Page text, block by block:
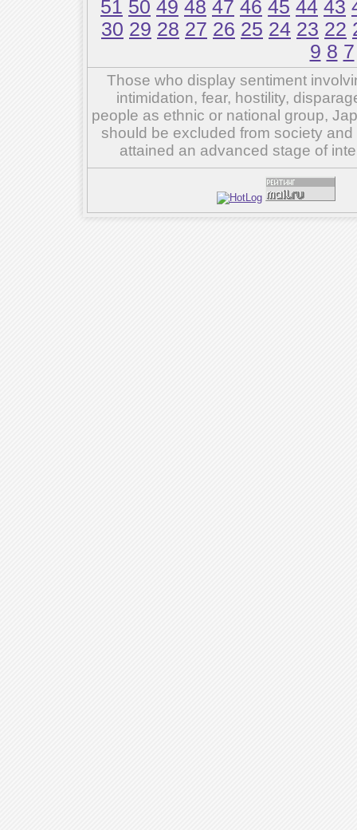
51 50 49 48 47 46 45 44 43
30 29 28 27 26 25 24 23 22
9 8 7
Those who display sentiment
intimidation, fear, hostility,
people as ethnic or national group,
should be excluded from society
attained an advanced stage of